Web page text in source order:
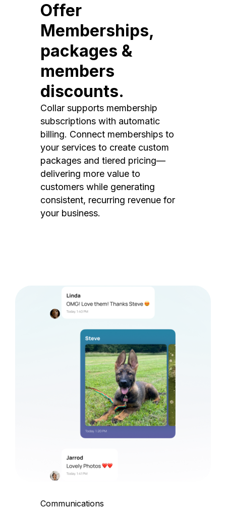
Offer
Memberships,
packages &
members
discounts.
Collar supports membership
subscriptions with automatic
billing. Connect memberships to
your services to create custom
packages and tiered pricing—
delivering more value to
customers while generating
consistent, recurring revenue for
your business.
Communications